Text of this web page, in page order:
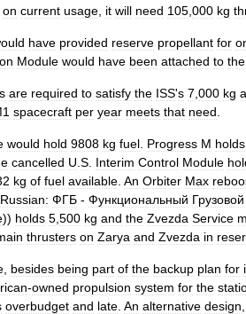
on current usage it will need 105 000 kg
have provided reserve propellant for
Module would have been attached to the
are required to satisfy the ISS's 7 000 kg
spacecraft per year meets that need
would hold 9808 kg fuel Progress M holds
cancelled U S Interim Control Module
kg of fuel available An Orbiter Max
Russian: ФГБ - Функциональный Грузовой
)) holds 5 500 kg and the Zvezda Service
thrusters on Zarya and Zvezda in
besides being part of the backup plan for
-owned propulsion system for the
overbudget and late An alternative design